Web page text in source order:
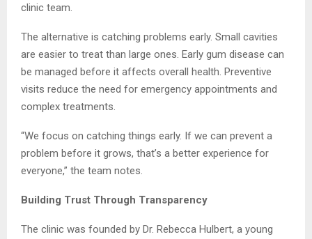
clinic team.
The alternative is catching problems early. Small cavities
are easier to treat than large ones. Early gum disease can
be managed before it affects overall health. Preventive
visits reduce the need for emergency appointments and
complex treatments.
“We focus on catching things early. If we can prevent a
problem before it grows, that’s a better experience for
everyone,” the team notes.
Building Trust Through Transparency
The clinic was founded by Dr. Rebecca Hulbert, a young